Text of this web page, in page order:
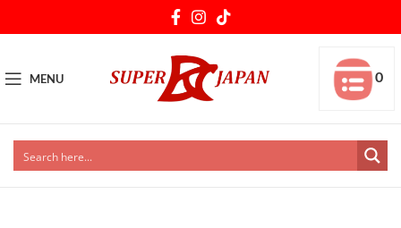
MENU 0